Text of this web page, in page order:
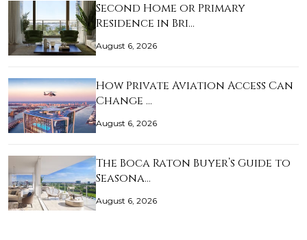
Second Home or Primary
Residence in Bri…
August 6, 2026
How Private Aviation Access Can
Change …
August 6, 2026
The Boca Raton Buyer’s Guide to
Seasona…
August 6, 2026